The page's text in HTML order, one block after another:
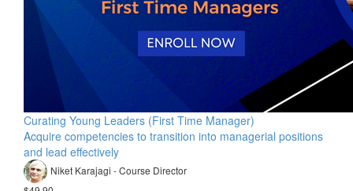
Curating Young Leaders (First Time Manager)
Acquire competencies to transition into managerial positions
and lead effectively
Niket Karajagi - Course Director